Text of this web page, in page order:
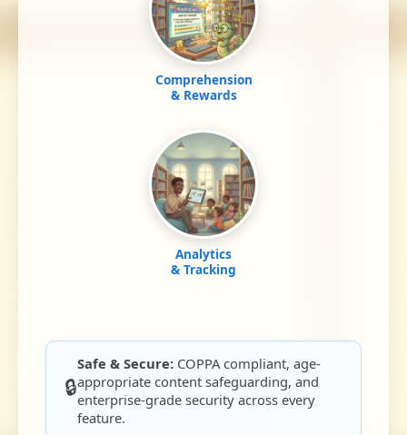
Comprehension
& Rewards
Analytics
& Tracking
🔒
Safe & Secure: COPPA compliant, age-
appropriate content safeguarding, and
enterprise-grade security across every
feature.